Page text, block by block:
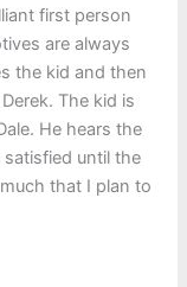
first person
are always
the kid and then
The kid is
He hears the
until the
that I plan to